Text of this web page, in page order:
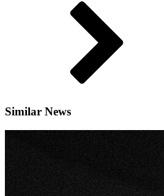
Similar News